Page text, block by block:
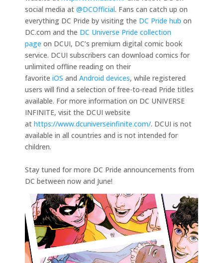
social media at @DCOfficial. Fans can catch up on
everything DC Pride by visiting the DC Pride hub on
DC.com and the DC Universe Pride collection
page on DCUI, DC’s premium digital comic book
service. DCUI subscribers can download comics for
unlimited offline reading on their
favorite iOS and Android devices, while registered
users will find a selection of free-to-read Pride titles
available. For more information on DC UNIVERSE
INFINITE, visit the DCUI website
at https://www.dcuniverseinfinite.com/. DCUI is not
available in all countries and is not intended for
children.
Stay tuned for more DC Pride announcements from
DC between now and June!